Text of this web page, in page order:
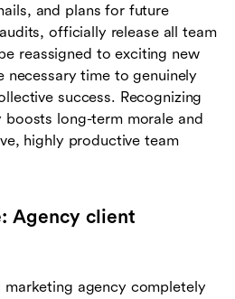
and plans for future
officially release all team
reassigned to exciting new
necessary time to genuinely
success. Recognizing
long-term morale and
highly productive team
Agency client
agency completely